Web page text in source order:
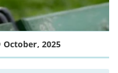
October, 2025